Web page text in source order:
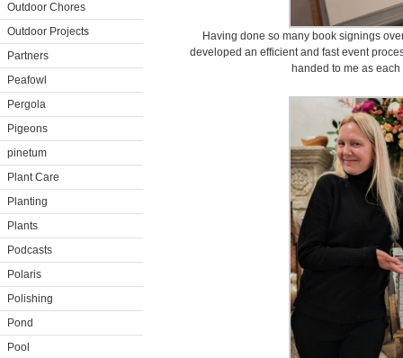
Outdoor Chores
Outdoor Projects
Partners
Peafowl
Pergola
Pigeons
pinetum
Plant Care
Planting
Plants
Podcasts
Polaris
Polishing
Pond
Pool
Having done so many book signings
developed an efficient and fast event
handed to me as